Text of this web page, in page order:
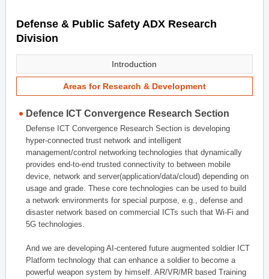
Defense & Public Safety ADX Research
Division
Introduction
Areas for Research & Development
Defence ICT Convergence Research Section
Defense ICT Convergence Research Section is developing
hyper-connected trust network and intelligent
management/control networking technologies that dynamically
provides end-to-end trusted connectivity to between mobile
device, network and server(application/data/cloud) depending on
usage and grade. These core technologies can be used to build
a network environments for special purpose, e.g., defense and
disaster network based on commercial ICTs such that Wi-Fi and
5G technologies.
And we are developing AI-centered future augmented soldier ICT
Platform technology that can enhance a soldier to become a
powerful weapon system by himself. AR/VR/MR based Training